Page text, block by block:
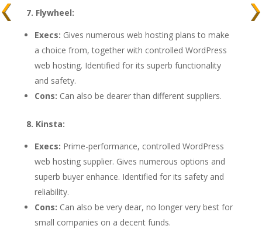
7. Flywheel:
Execs: Gives numerous web hosting plans to make
a choice from, together with controlled WordPress
web hosting. Identified for its superb functionality
and safety.
Cons: Can also be dearer than different suppliers.
8. Kinsta:
Execs: Prime-performance, controlled WordPress
web hosting supplier. Gives numerous options and
superb buyer enhance. Identified for its safety and
reliability.
Cons: Can also be very dear, no longer very best for
small companies on a decent funds.